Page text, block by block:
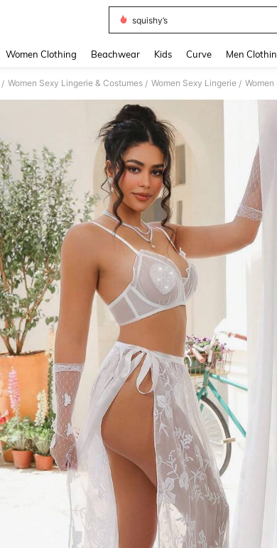
squishy’s
Women Clothing Beachwear Kids Curve Men
/ Women Sexy Lingerie & Costumes / Women Sexy Lingerie /